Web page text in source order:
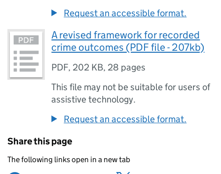
Request an accessible format.
A revised framework for recorded
crime outcomes (PDF file - 207kb)
PDF, 202 KB, 28 pages
This file may not be suitable for users of
assistive technology.
Request an accessible format.
Share this page
The following links open in a new tab